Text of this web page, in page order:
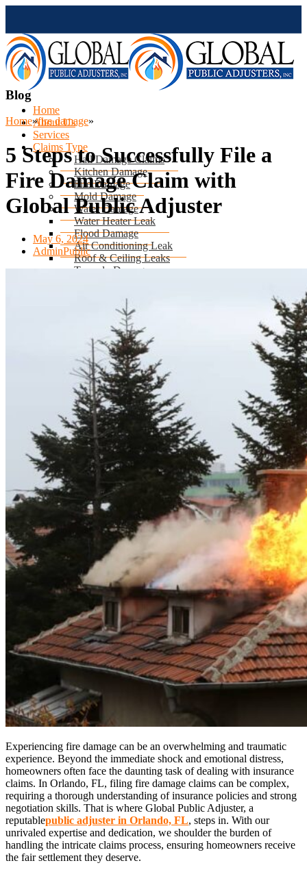
Home
About Us
Services
Claims Type
Hail Damage Claims
Kitchen Damage
Fire Damage
Mold Damage
Water Damage
Water Heater Leak
Flood Damage
Air Conditioning Leak
Roof & Ceiling Leaks
Tornado Damage
Theft/Vandalism Damage
Broken Cast Iron Pipes
Bathroom Damage
Commercial Insurance Claims
Book Free Inspection
Free Inspection
Blog
Home»fire damage»
5 Steps to Successfully File a
Fire Damage Claim with
Global Public Adjuster
May 6, 2024
AdminPublic
Experiencing fire damage can be an overwhelming and traumatic
experience. Beyond the immediate shock and emotional distress,
homeowners often face the daunting task of dealing with insurance
claims. In Orlando, FL, filing fire damage claims can be complex,
requiring a thorough understanding of insurance policies and strong
negotiation skills. That is where Global Public Adjuster, a
reputablepublic adjuster in Orlando, FL, steps in. With our
unrivaled expertise and dedication, we shoulder the burden of
handling the intricate claims process, ensuring homeowners receive
the fair settlement they deserve.